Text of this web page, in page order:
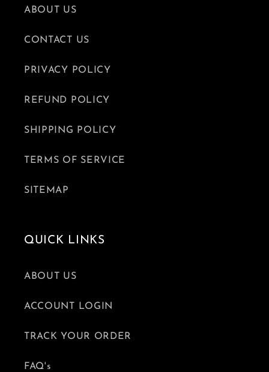
ABOUT US
CONTACT US
PRIVACY POLICY
REFUND POLICY
SHIPPING POLICY
TERMS OF SERVICE
SITEMAP
QUICK LINKS
ABOUT US
ACCOUNT LOGIN
TRACK YOUR ORDER
FAQ's